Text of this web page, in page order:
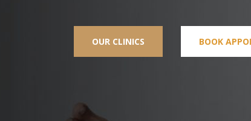
OUR CLINICS BOOK